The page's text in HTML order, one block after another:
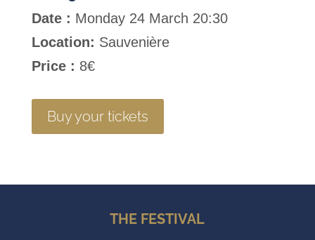
Date : Monday 24 March 20:30
Location: Sauvenière
Price : 8€
Buy your tickets
THE FESTIVAL